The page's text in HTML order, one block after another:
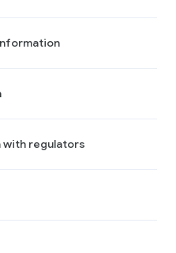
with regulators